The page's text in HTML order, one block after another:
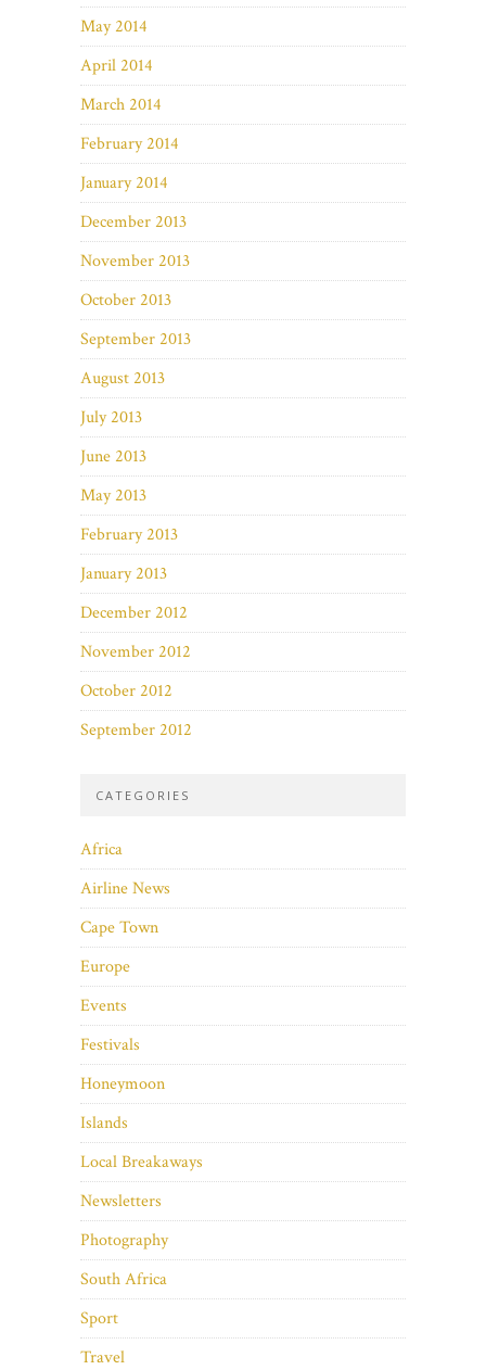
May 2014
April 2014
March 2014
February 2014
January 2014
December 2013
November 2013
October 2013
September 2013
August 2013
July 2013
June 2013
May 2013
February 2013
January 2013
December 2012
November 2012
October 2012
September 2012
CATEGORIES
Africa
Airline News
Cape Town
Europe
Events
Festivals
Honeymoon
Islands
Local Breakaways
Newsletters
Photography
South Africa
Sport
Travel